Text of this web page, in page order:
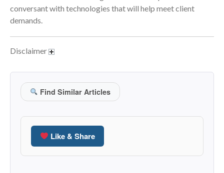
July 2021
May 2021
conversant with technologies that will help meet client
demands.
Disclaimer
Find Similar Articles
Like & Share